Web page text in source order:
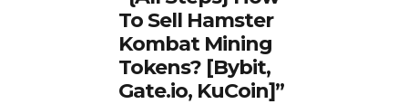
To Sell Hamster
Kombat Mining
Tokens? [Bybit,
Gate.io, KuCoin]”